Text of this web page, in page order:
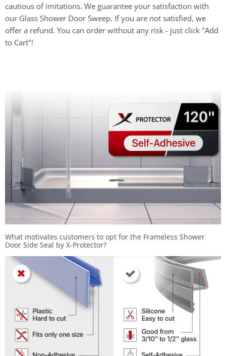
cautious of imitations. We guarantee your satisfaction with
our Glass Shower Door Sweep. If you are not satisfied, we
offer a refund. You can order without any risk - just click "Add
to Cart"!
What motivates customers to opt for the Frameless Shower
Door Side Seal by X-Protector?